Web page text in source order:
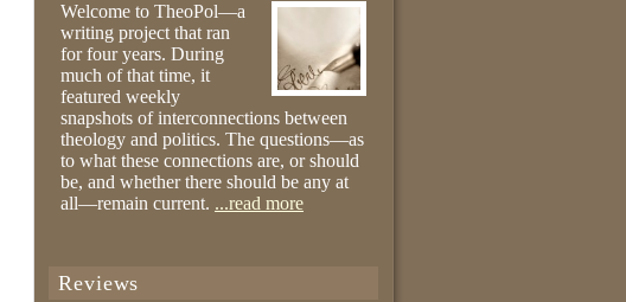
Welcome to TheoPol—a
writing project that ran
for four years. During
much of that time, it
featured weekly
snapshots of interconnections between
theology and politics. The questions—as
to what these connections are, or should
be, and whether there should be any at
all—remain current. ...read more
Reviews